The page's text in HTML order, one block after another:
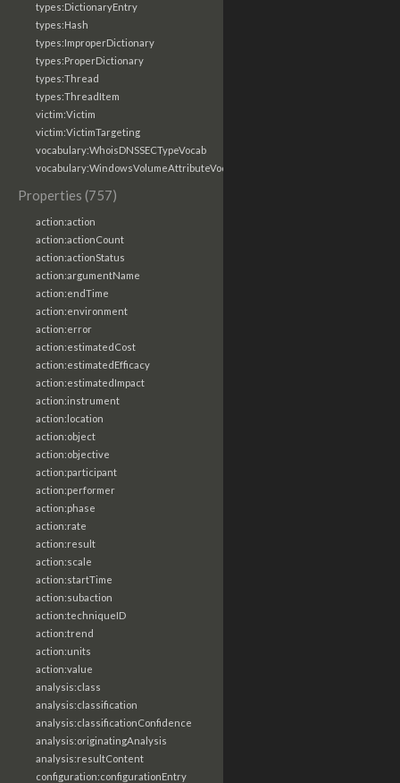
types:DictionaryEntry
types:Hash
types:ImproperDictionary
types:ProperDictionary
types:Thread
types:ThreadItem
victim:Victim
victim:VictimTargeting
vocabulary:WhoisDNSSECTypeVocab
vocabulary:WindowsVolumeAttributeVocab
Properties (757)
action:action
action:actionCount
action:actionStatus
action:argumentName
action:endTime
action:environment
action:error
action:estimatedCost
action:estimatedEfficacy
action:estimatedImpact
action:instrument
action:location
action:object
action:objective
action:participant
action:performer
action:phase
action:rate
action:result
action:scale
action:startTime
action:subaction
action:techniqueID
action:trend
action:units
action:value
analysis:class
analysis:classification
analysis:classificationConfidence
analysis:originatingAnalysis
analysis:resultContent
configuration:configurationEntry